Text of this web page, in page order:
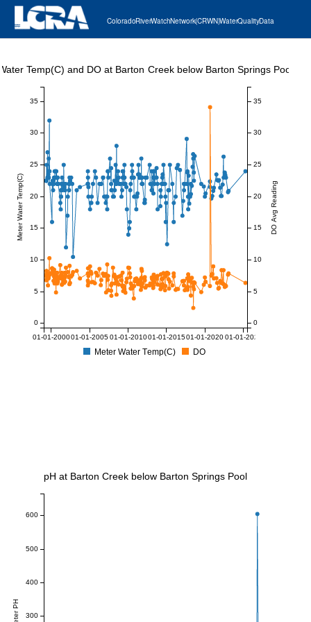
Colorado River Watch Network (CRWN) Water Quality Data
01-01-200001-01-200501-01-201001-01-201501-01-202001-01-2025
Meter Water Temp(C)
0
5
10
15
20
25
30
35
DO Avg Reading
0
5
10
15
20
25
30
35
Temp(C) and DO at Barton Creek below Barton Springs Pool
Meter Water Temp(C) DO
Meter PH 300
400
500
600
pH at Barton Creek below Barton Springs Pool